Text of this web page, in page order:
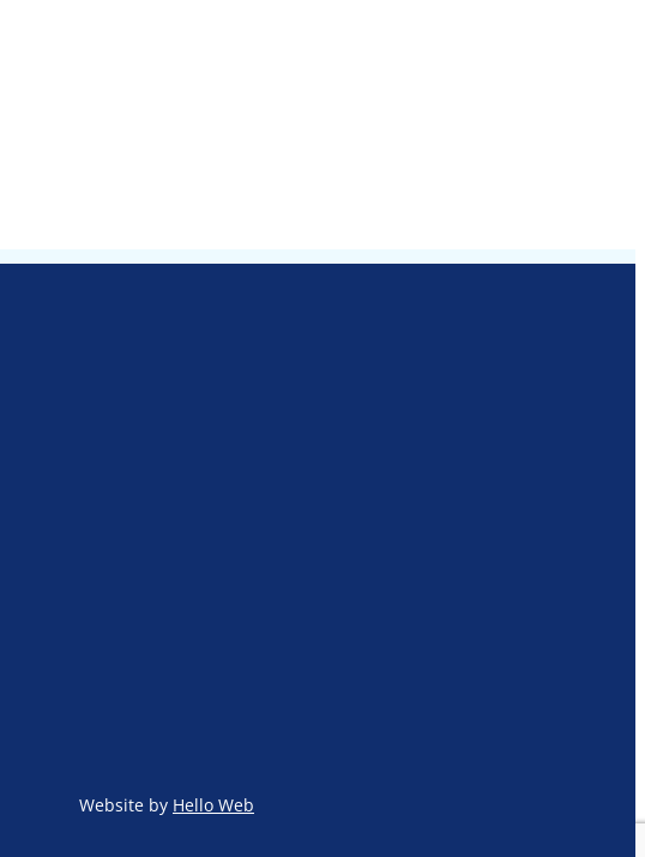
Website by Hello Web